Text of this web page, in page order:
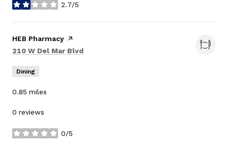
2.7/5
stars
Visit the
HEB Pharmacy page on Yelp
Search
210 W Del Mar Blvd
Dining
0.85 miles
0 reviews
0/5
stars